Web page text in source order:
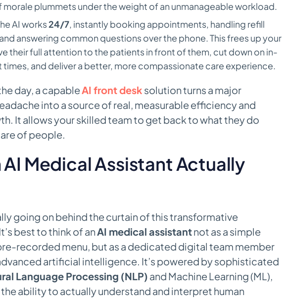
plummets under the weight of an unmanageable workload.
AI works24/7, instantly booking appointments, handling refill
answering common questions over the phone. This frees up your
their full attention to the patients in front of them, cut down on in-
and deliver a better, more compassionate care experience.
day, a capableAI front desk solution turns a major
into a source of real, measurable efficiency and
It allows your skilled team to get back to what they do
of people.
AI Medical Assistant Actually
going on behind the curtain of this transformative
best to think of anAI medical assistantnot as a simple
recorded menu, but as a dedicated digital team member
artificial intelligence. It’s powered by sophisticated
Language Processing (NLP) and Machine Learning (ML),
ability to actually understand and interpret human